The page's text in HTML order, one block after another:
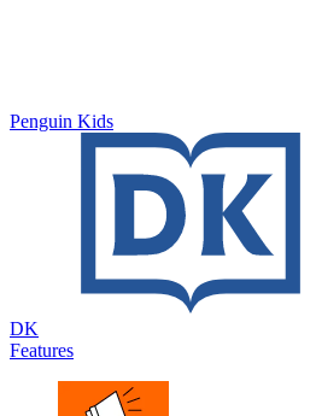
Penguin Kids
DK
Features